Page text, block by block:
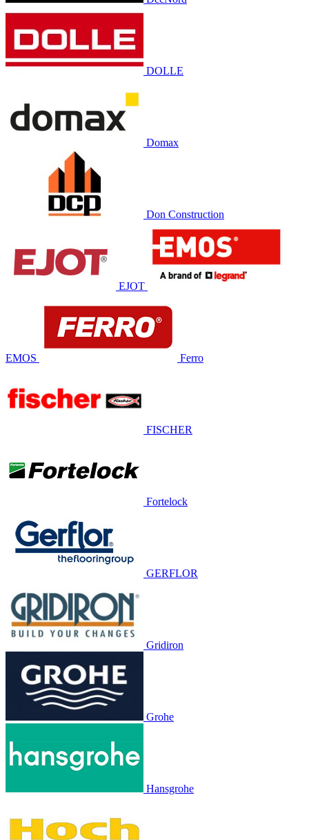
DOLLE
Domax
Don Construction
EJOT
EMOS Ferro
FISCHER
Fortelock
GERFLOR
Gridiron
Grohe
Hansgrohe